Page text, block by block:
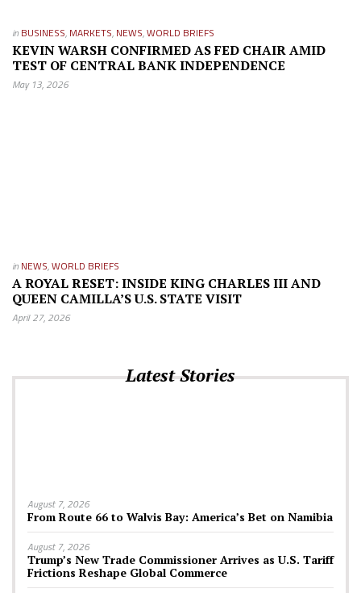
in BUSINESS, MARKETS, NEWS,WORLD BRIEFS
KEVIN WARSH CONFIRMED AS FED CHAIR AMID
TEST OF CENTRAL BANK INDEPENDENCE
May 13, 2026
in NEWS,WORLD BRIEFS
A ROYAL RESET: INSIDE KING CHARLES III AND
QUEEN CAMILLA’S U.S. STATE VISIT
April 27, 2026
Latest Stories
August 7, 2026
From Route 66 to Walvis Bay: America’s Bet on Namibia
August 7, 2026
Trump’s New Trade Commissioner Arrives as U.S. Tariff
Frictions Reshape Global Commerce